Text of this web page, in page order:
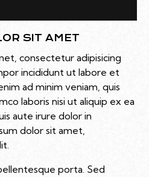
SIT AMET
consectetur adipisicing
incididunt ut labore et
ad minim veniam, quis
laboris nisi ut aliquip ex ea
aute irure dolor in
dolor sit amet,
porta. Sed